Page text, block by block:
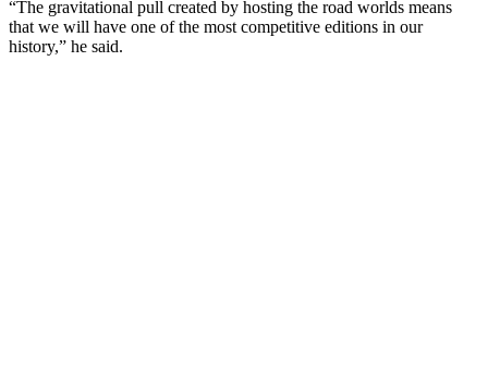
“The gravitational pull created by hosting the road worlds means
that we will have one of the most competitive editions in our
history,” he said.